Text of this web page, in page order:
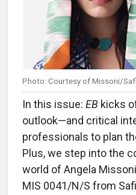
Photo: Courtesy of Missoni/
In this issue: EB kicks
outlook—and critical
professionals to plan
Plus, we step into the
world of Angela
MIS 0041/N/S from